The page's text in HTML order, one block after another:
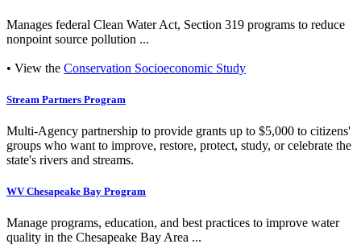
Manages federal Clean Water Act, Section 319 programs to reduce
nonpoint source pollution ...
• View the Conservation Socioeconomic Study
Stream Partners Program
Multi-Agency partnership to provide grants up to $5,000 to citizens'
groups who want to improve, restore, protect, study, or celebrate the
state's rivers and streams.
WV Chesapeake Bay Program
Manage programs, education, and best practices to improve water
quality in the Chesapeake Bay Area ...